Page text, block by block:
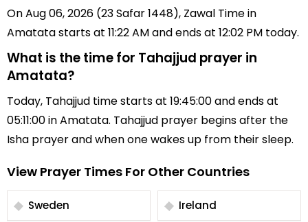
On Aug 06, 2026 (23 Safar 1448), Zawal Time in
Amatata starts at 11:22 AM and ends at 12:02 PM today.
What is the time for Tahajjud prayer in
Amatata?
Today, Tahajjud time starts at 19:45:00 and ends at
05:11:00 in Amatata. Tahajjud prayer begins after the
Isha prayer and when one wakes up from their sleep.
View Prayer Times For Other Countries
Sweden Ireland